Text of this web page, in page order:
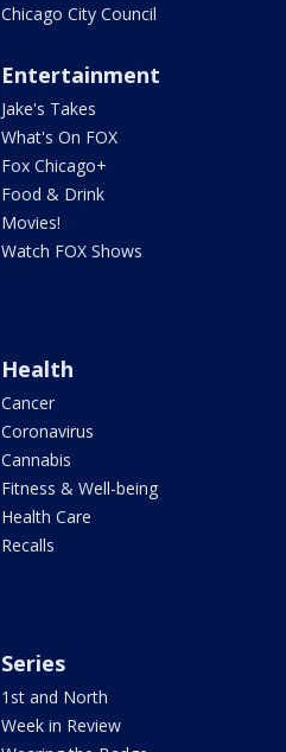
Chicago City Council
Entertainment
Jake's Takes
What's On FOX
Fox Chicago+
Food & Drink
Movies!
Watch FOX Shows
Health
Cancer
Coronavirus
Cannabis
Fitness & Well-being
Health Care
Recalls
Series
1st and North
Week in Review